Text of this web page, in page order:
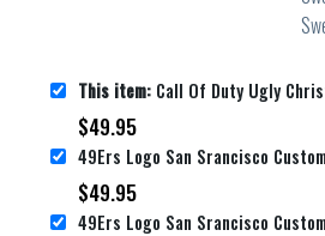
This item: Call Of Duty Ugly
$49.95
$49.95